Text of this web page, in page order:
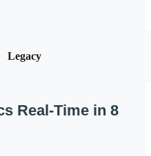
Legacy
Real-Time in 8